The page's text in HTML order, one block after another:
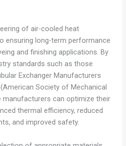
of air-cooled heat
ensuring long-term performance
and finishing applications. By
standards such as those
Exchanger Manufacturers
Society of Mechanical
manufacturers can optimize their
thermal efficiency, reduced
and improved safety.